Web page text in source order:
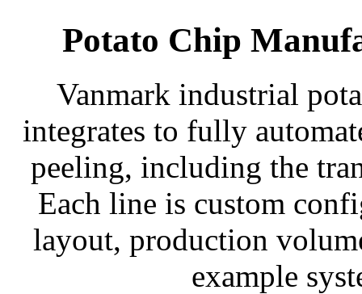
Potato Chip
Vanmark industrial
integrates to fully
peeling, including the
Each line is custom
layout, production
example